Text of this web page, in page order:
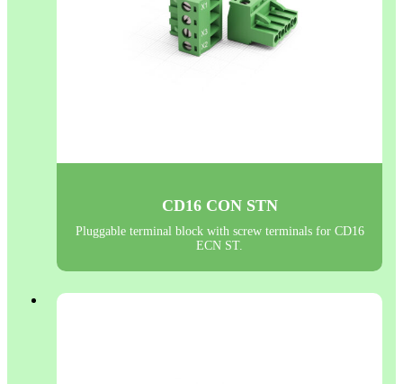
CD16 CON STN
Pluggable terminal block with screw terminals for CD16
ECN ST.